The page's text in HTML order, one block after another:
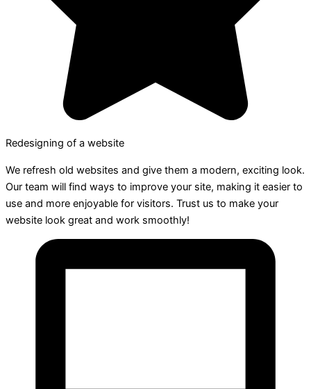
Redesigning of a website
We refresh old websites and give them a modern, exciting look.
Our team will find ways to improve your site, making it easier to
use and more enjoyable for visitors. Trust us to make your
website look great and work smoothly!